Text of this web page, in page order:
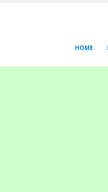
HOME